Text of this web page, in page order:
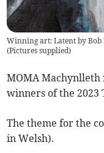
Winning art: Latent by Bob
(Pictures supplied)
MOMA Machynlleth
winners of the 2023
The theme for the
in Welsh).